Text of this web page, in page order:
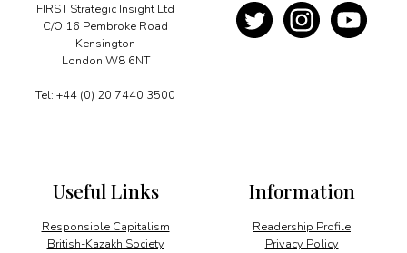
FIRST Strategic Insight Ltd
C/O 16 Pembroke Road
Kensington
London W8 6NT
Tel: +44 (0) 20 7440 3500
Information
Readership Profile
Privacy Policy
Useful Links
Responsible Capitalism
British-Kazakh Society